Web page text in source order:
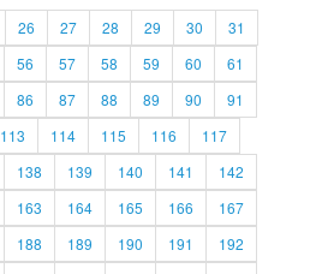
26 27 28 29 30
31
56 57 58 59 60
61
86 87 88 89 90
91
113 114 115 116
117
138 139 140 141
142
163 164 165 166
167
188 189 190 191
192